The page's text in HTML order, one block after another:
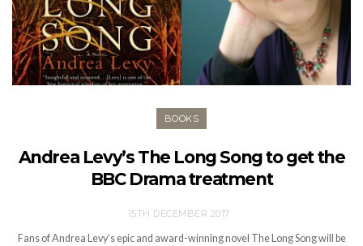
BOOKS
Andrea Levy’s The Long Song to get the
BBC Drama treatment
15TH DECEMBER 2017
Fans of Andrea Levy’s epic and award-winning novel The Long Song will be